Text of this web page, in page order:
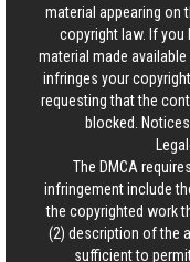
material appearing on
copyright law. If
material made
infringes your
requesting that the
blocked.
The DMCA
infringement include
the copyrighted work
(2) description of the
sufficient to